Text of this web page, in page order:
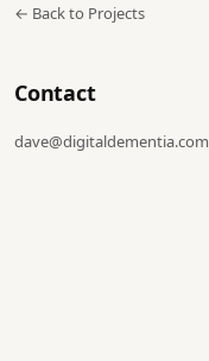
← Back to Projects
Contact
dave@digitaldementia.com